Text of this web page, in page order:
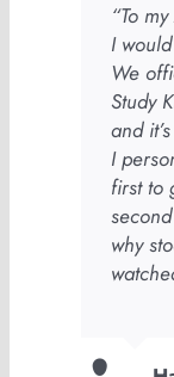
“To
I
We
Study
and
I
first to
why